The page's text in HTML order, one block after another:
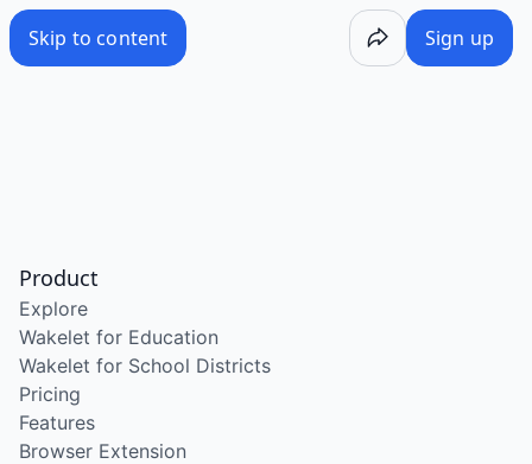
Skip to content Sign up
Product
Explore
Wakelet for Education
Wakelet for School Districts
Pricing
Features
Browser Extension